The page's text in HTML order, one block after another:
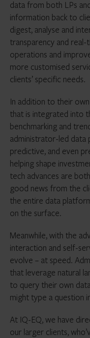
data from both LPs
information back to
digest, analyse and
transparency and
operations and
more customised
clients’ specific needs.
In addition to their own
that is integrated into
benchmarking and
administrator-led
predictive, and even
helping shape
tech advances are
good news from the
the entire data
on the surface.
Meanwhile, with the
interaction and self-
evolve – at speed.
that leverage natural
to query their own
might type a question
At IQ-EQ, we have
our larger clients,